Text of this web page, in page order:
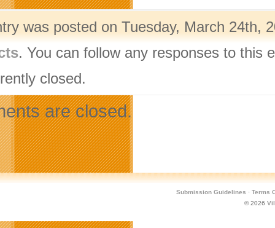
was posted on Tuesday, March 24th,
. You can follow any responses to this
closed.
are closed.
Submission Guidelines · Terms
© 2026